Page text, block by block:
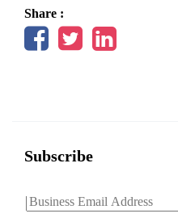
Share :
Subscribe